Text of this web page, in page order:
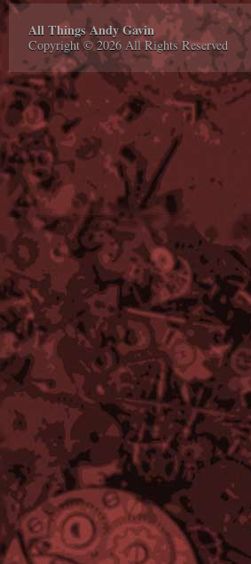
All Things Andy Gavin
Copyright © 2026 All Rights Reserved